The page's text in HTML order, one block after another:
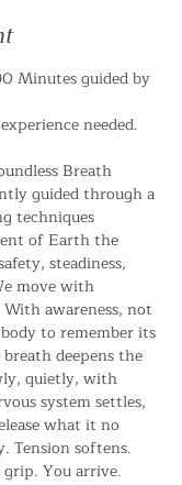
Minutes guided by
needed.
Breath
guided through a
techniques
of Earth the
steadiness,
move with
awareness, not
to remember its
deepens the
quietly, with
system settles,
what it no
Tension softens.
You arrive.